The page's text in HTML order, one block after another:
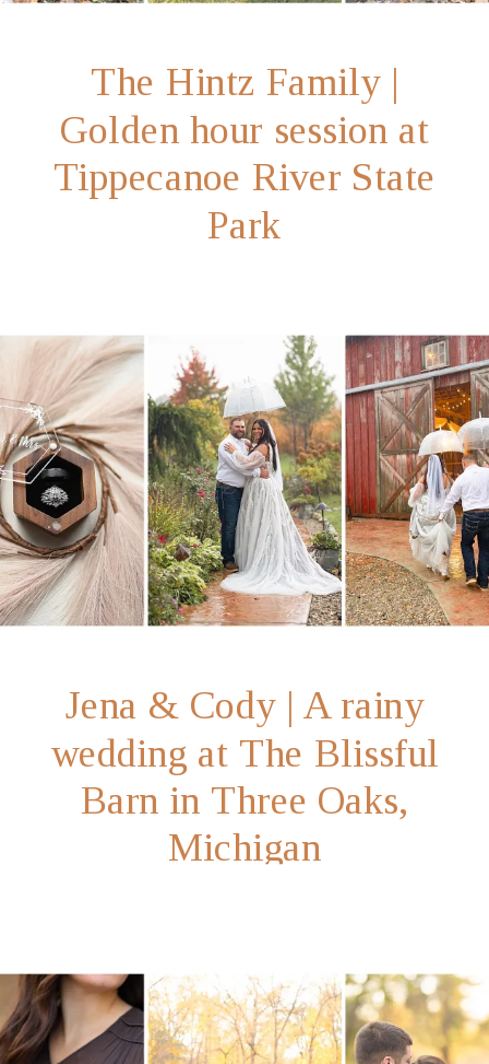
The Hintz Family |
Golden hour session at
Tippecanoe River State
Park
Jena & Cody | A rainy
wedding at The Blissful
Barn in Three Oaks,
Michigan